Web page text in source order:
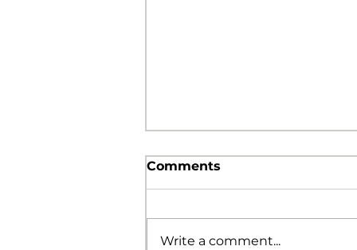
Comments
Write a comment...